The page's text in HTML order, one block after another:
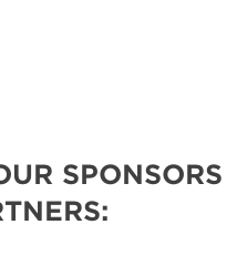
SPONSORS